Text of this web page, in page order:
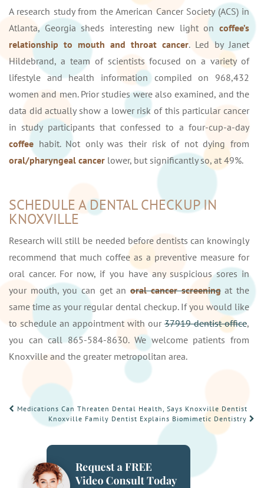
A research study from the American Cancer Society (ACS) in
Atlanta, Georgia sheds interesting new light on coffee’s
relationship to mouth and throat cancer. Led by Janet
Hildebrand, a team of scientists focused on a variety of
lifestyle and health information compiled on 968,432
women and men. Prior studies were also examined, and the
data did actually show a lower risk of this particular cancer
in study participants that confessed to a four-cup-a-day
coffee habit. Not only was their risk of not dying from
oral/pharyngeal cancer lower, but significantly so, at 49%.
SCHEDULE A DENTAL CHECKUP IN
KNOXVILLE
Research will still be needed before dentists can knowingly
recommend that much coffee as a preventive measure for
oral cancer. For now, if you have any suspicious sores in
your mouth, you can get anoral cancer screeningat the
same time as your regular dental checkup. If you would like
to schedule an appointment with our 37919 dentist office,
you can call 865-584-8630. We welcome patients from
Knoxville and the greater metropolitan area.
POST
NAVIGATION
Medications Can Threaten Dental Health, Says Knoxville Dentist
Knoxville Family Dentist Explains Biomimetic Dentistry